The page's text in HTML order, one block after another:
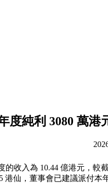
度純利 3080 萬港
收入為 10.44 億港元，較
仙，董事會已建議派付本